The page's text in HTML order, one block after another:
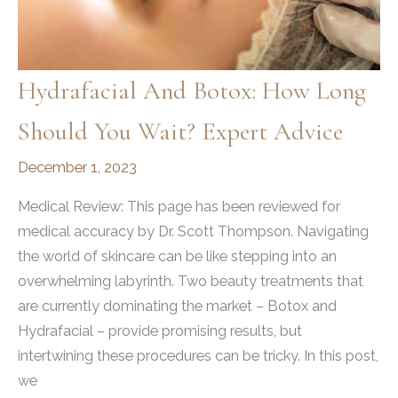
Hydrafacial And Botox: How Long
Should You Wait? Expert Advice
December 1, 2023
Medical Review: This page has been reviewed for
medical accuracy by Dr. Scott Thompson. Navigating
the world of skincare can be like stepping into an
overwhelming labyrinth. Two beauty treatments that
are currently dominating the market – Botox and
Hydrafacial – provide promising results, but
intertwining these procedures can be tricky. In this post,
we